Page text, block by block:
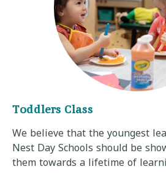
Toddlers Class
We believe that the youngest
Nest Day Schools should be
them towards a lifetime of